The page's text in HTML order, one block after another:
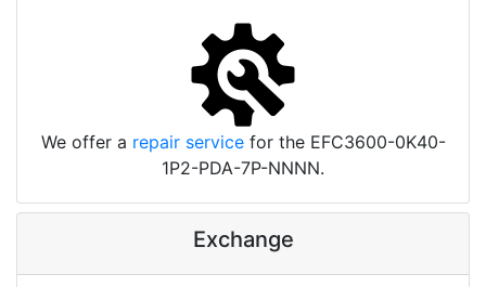
We offer a repair servicefor the EFC3600-0K40-
1P2-PDA-7P-NNNN.
Exchange